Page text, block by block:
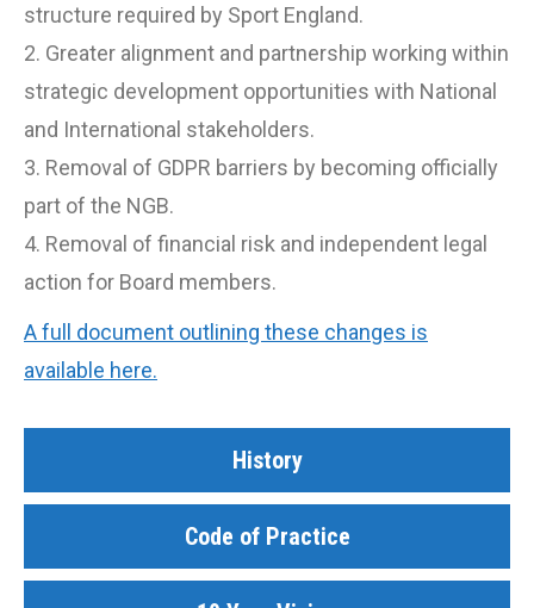
structure required by Sport England.
2. Greater alignment and partnership working within
strategic development opportunities with National
and International stakeholders.
3. Removal of GDPR barriers by becoming officially
part of the NGB.
4. Removal of financial risk and independent legal
action for Board members.
A full document outlining these changes is
available here.
History
Code of Practice